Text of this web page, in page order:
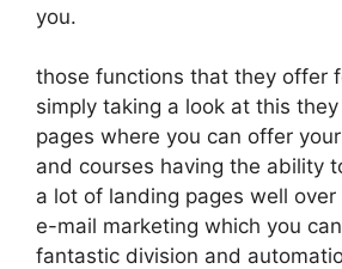
you.
those functions that they offer
simply taking a look at this
pages where you can offer
and courses having the ability
a lot of landing pages well
e-mail marketing which you
fantastic division and